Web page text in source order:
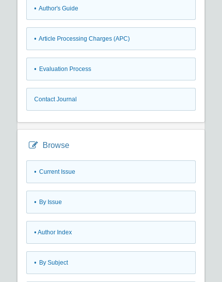
• Author's Guide
• Article Processing Charges (APC)
• Evaluation Process
Contact Journal
Browse
• Current Issue
• By Issue
• Author Index
• By Subject